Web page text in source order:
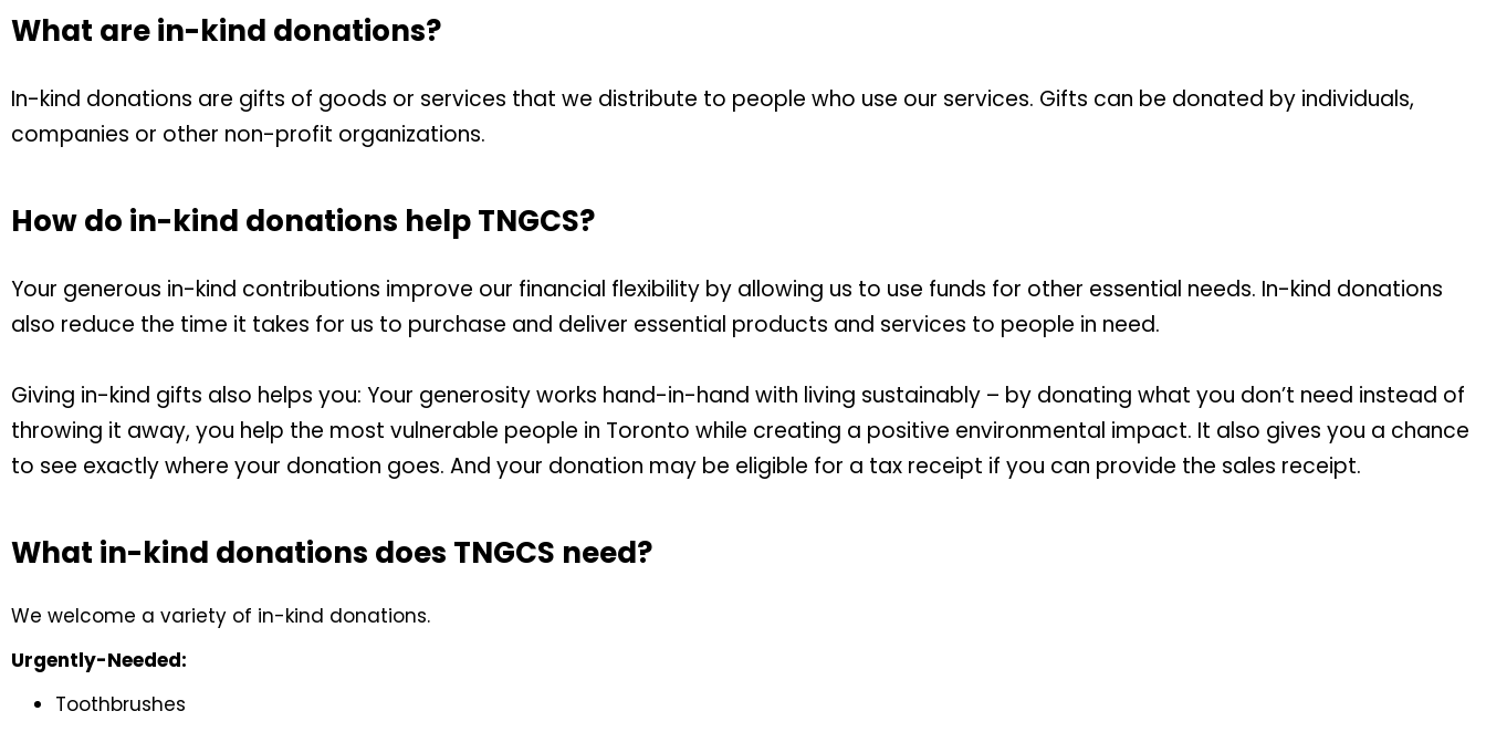
What are in-kind donations?
In-kind donations are gifts of goods or services that we distribute to people who use our services. Gifts can be donated by individuals,
companies or other non-profit organizations.
How do in-kind donations help TNGCS?
Your generous in-kind contributions improve our financial flexibility by allowing us to use funds for other essential needs. In-kind donations
also reduce the time it takes for us to purchase and deliver essential products and services to people in need.
Giving in-kind gifts also helps you: Your generosity works hand-in-hand with living sustainably – by donating what you don’t need instead of
throwing it away, you help the most vulnerable people in Toronto while creating a positive environmental impact. It also gives you a chance
to see exactly where your donation goes. And your donation may be eligible for a tax receipt if you can provide the sales receipt.
What in-kind donations does TNGCS need?
We welcome a variety of in-kind donations.
Urgently-Needed:
Toothbrushes